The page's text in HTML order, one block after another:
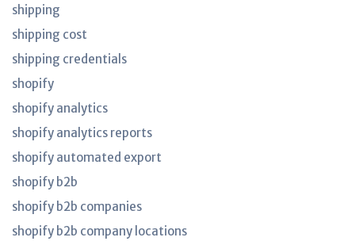
shipping
shipping cost
shipping credentials
shopify
shopify analytics
shopify analytics reports
shopify automated export
shopify b2b
shopify b2b companies
shopify b2b company locations